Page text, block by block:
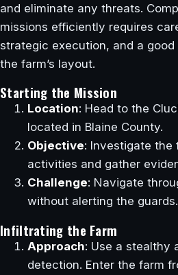
and eliminate any threats.
missions efficiently requires
strategic execution, and a
the farm’s layout.
Starting the Mission
Location: Head to the
located in Blaine County.
Objective: Investigate the
activities and gather
Challenge: Navigate
without alerting the guards.
Infiltrating the Farm
Approach: Use a stealthy
detection. Enter the farm